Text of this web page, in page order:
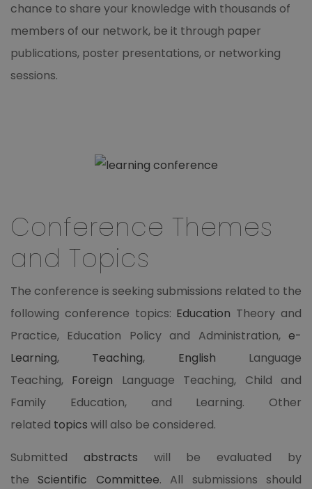
chance to share your knowledge with thousands of
members of our network, be it through paper
publications, poster presentations, or networking
sessions.
Conference Themes
and Topics
The conference is seeking submissions related to the
following conference topics: Education Theory and
Practice, Education Policy and Administration, e-
Learning, Teaching, English Language
Teaching, Foreign Language Teaching, Child and
Family Education, and Learning. Other
related topics will also be considered.
Submitted abstracts will be evaluated by
theScientific Committee. All submissions should